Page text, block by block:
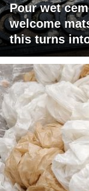
Pour wet
welcome
this turns